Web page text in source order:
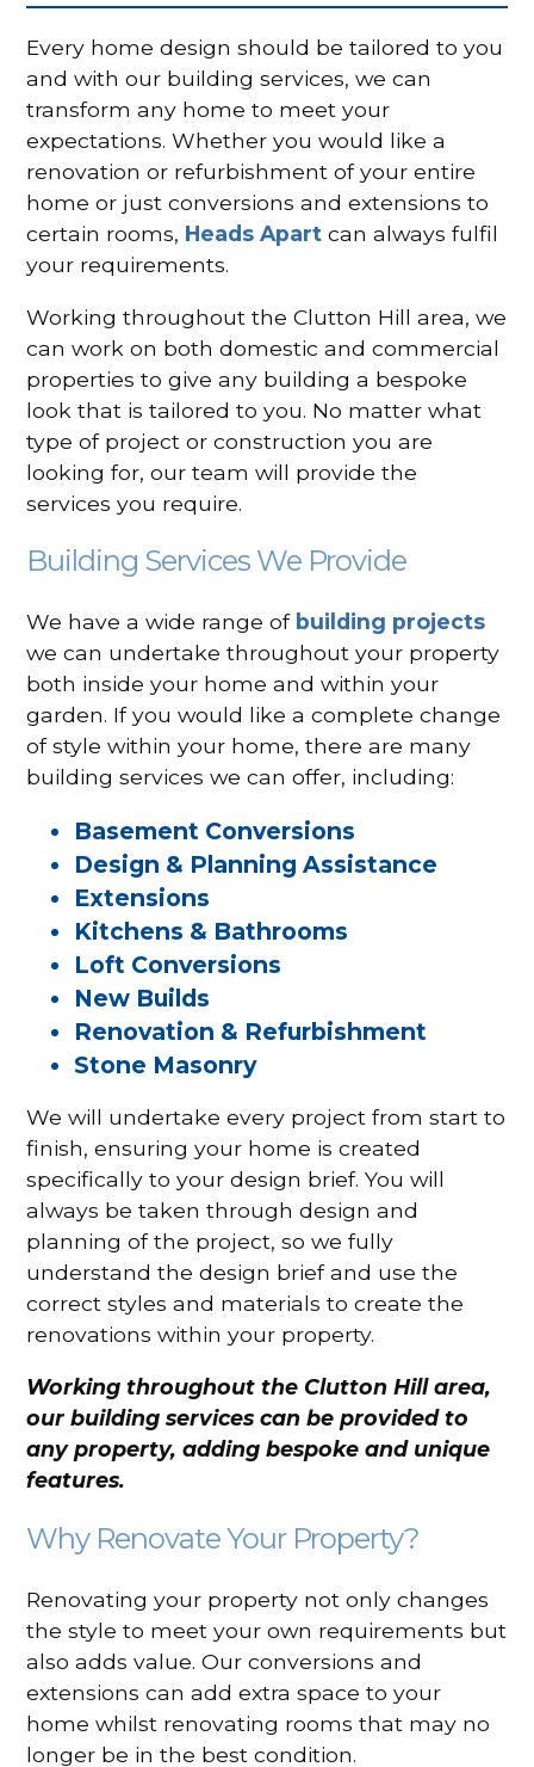
Every home design should be tailored to you
and with our building services, we can
transform any home to meet your
expectations. Whether you would like a
renovation or refurbishment of your entire
home or just conversions and extensions to
certain rooms, Heads Apart can always fulfil
your requirements.
Working throughout the Clutton Hill area, we
can work on both domestic and commercial
properties to give any building a bespoke
look that is tailored to you. No matter what
type of project or construction you are
looking for, our team will provide the
services you require.
Building Services We Provide
We have a wide range of building projects
we can undertake throughout your property
both inside your home and within your
garden. If you would like a complete change
of style within your home, there are many
building services we can offer, including:
Basement Conversions
Design & Planning Assistance
Extensions
Kitchens & Bathrooms
Loft Conversions
New Builds
Renovation & Refurbishment
Stone Masonry
We will undertake every project from start to
finish, ensuring your home is created
specifically to your design brief. You will
always be taken through design and
planning of the project, so we fully
understand the design brief and use the
correct styles and materials to create the
renovations within your property.
Working throughout the Clutton Hill area,
our building services can be provided to
any property, adding bespoke and unique
features.
Why Renovate Your Property?
Renovating your property not only changes
the style to meet your own requirements but
also adds value. Our conversions and
extensions can add extra space to your
home whilst renovating rooms that may no
longer be in the best condition.